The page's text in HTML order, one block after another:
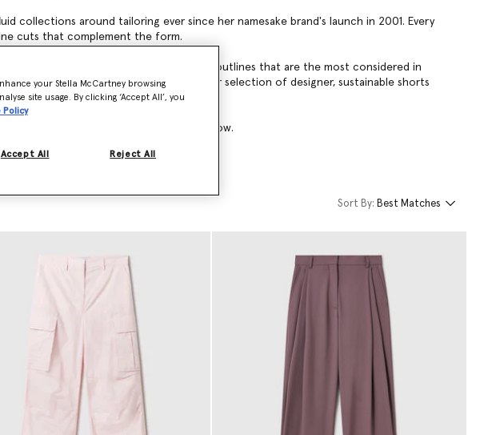
collections around tailoring ever since her namesake brand's launch in 2001. Every
cuts that complement the form.
center pleats and voluminous A-line outlines that are the most considered in
This precision tailoringalso extends to our selection of designer, sustainable shorts
designer pants and shorts collection below.
Sort By: Best Matches
your Stella McCartney browsing
site usage. By clicking ‘Accept All’, you
Policy
Reject All
Accept All